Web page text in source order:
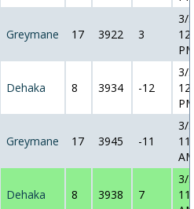
Greymane 17 3922 3
3/
Dehaka 8 3934 -12
3/
Greymane 17 3945 -11
3/
Dehaka 8 3938 7
3/